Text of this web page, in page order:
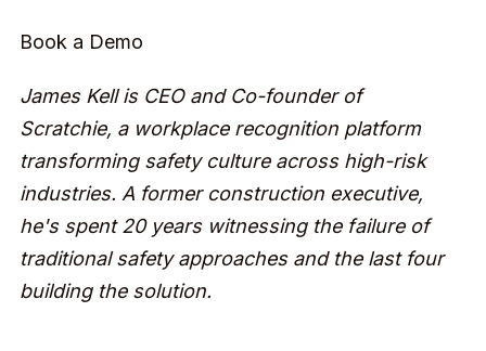
Book a Demo
James Kell is CEO and Co-founder of
Scratchie, a workplace recognition platform
transforming safety culture across high-risk
industries. A former construction executive,
he's spent 20 years witnessing the failure of
traditional safety approaches and the last four
building the solution.